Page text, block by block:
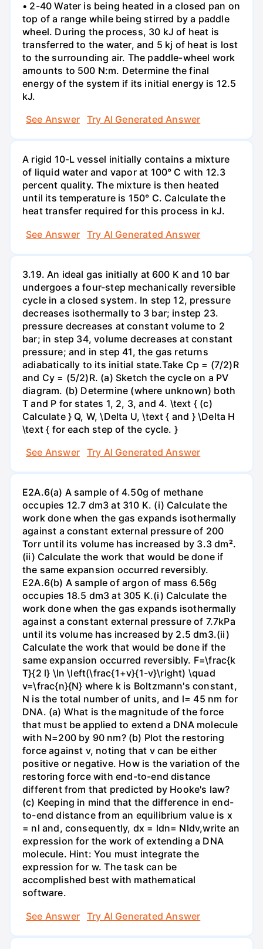
• 2-40 Water is being heated in a closed pan on
top of a range while being stirred by a paddle
wheel. During the process, 30 kJ of heat is
transferred to the water, and 5 kj of heat is lost
to the surrounding air. The paddle-wheel work
amounts to 500 N:m. Determine the final
energy of the system if its initial energy is 12.5
kJ.
See Answer
Try AI Generated Answer
A rigid 10-L vessel initially contains a mixture
of liquid water and vapor at 100° C with 12.3
percent quality. The mixture is then heated
until its temperature is 150° C. Calculate the
heat transfer required for this process in kJ.
See Answer
Try AI Generated Answer
3.19. An ideal gas initially at 600 K and 10 bar
undergoes a four-step mechanically reversible
cycle in a closed system. In step 12, pressure
decreases isothermally to 3 bar; instep 23.
pressure decreases at constant volume to 2
bar; in step 34, volume decreases at constant
pressure; and in step 41, the gas returns
adiabatically to its initial state.Take Cp = (7/2)R
and Cy = (5/2)R. (a) Sketch the cycle on a PV
diagram. (b) Determine (where unknown) both
T and P for states 1, 2, 3, and 4. \text { (c)
Calculate } Q, W, \Delta U, \text { and } \Delta H
\text { for each step of the cycle. }
See Answer
Try AI Generated Answer
E2A.6(a) A sample of 4.50g of methane
occupies 12.7 dm3 at 310 K. (i) Calculate the
work done when the gas expands isothermally
against a constant external pressure of 200
Torr until its volume has increased by 3.3 dm².
(ii) Calculate the work that would be done if
the same expansion occurred reversibly.
E2A.6(b) A sample of argon of mass 6.56g
occupies 18.5 dm3 at 305 K.(i) Calculate the
work done when the gas expands isothermally
against a constant external pressure of 7.7kPa
until its volume has increased by 2.5 dm3.(ii)
Calculate the work that would be done if the
same expansion occurred reversibly. F=\frac{k
T}{2 l} \ln \left(\frac{1+v}{1-v}\right) \quad
v=\frac{n}{N} where k is Boltzmann's constant,
N is the total number of units, and l= 45 nm for
DNA. (a) What is the magnitude of the force
that must be applied to extend a DNA molecule
with N=200 by 90 nm? (b) Plot the restoring
force against v, noting that v can be either
positive or negative. How is the variation of the
restoring force with end-to-end distance
different from that predicted by Hooke's law?
(c) Keeping in mind that the difference in end-
to-end distance from an equilibrium value is x
= nl and, consequently, dx = ldn= Nldv,write an
expression for the work of extending a DNA
molecule. Hint: You must integrate the
expression for w. The task can be
accomplished best with mathematical
software.
See Answer
Try AI Generated Answer